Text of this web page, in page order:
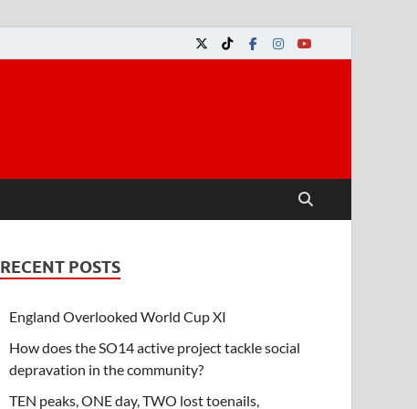
RECENT POSTS
England Overlooked World Cup XI
How does the SO14 active project tackle social
depravation in the community?
TEN peaks, ONE day, TWO lost toenails,